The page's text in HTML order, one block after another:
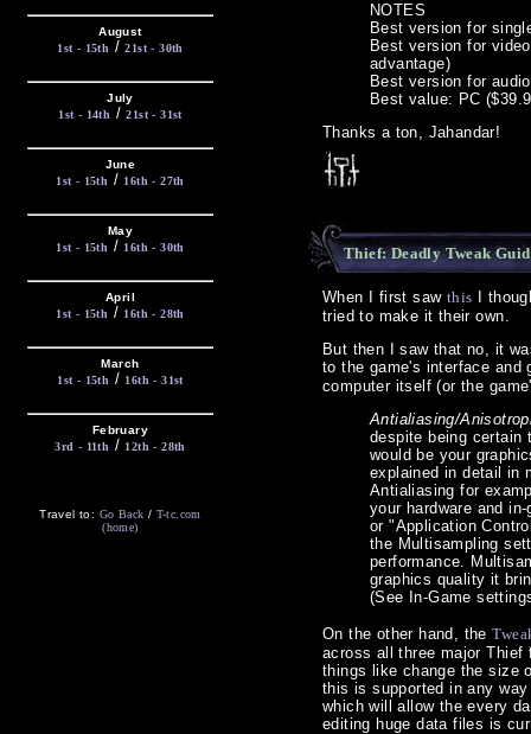
August
1st - 15th /21st - 30th
July
1st - 14th /21st - 31st
June
1st - 15th / 16th - 27th
May
1st - 15th / 16th - 30th
April
1st - 15th / 16th - 28th
March
1st - 15th / 16th - 31st
February
3rd - 11th / 12th - 28th
Travel to: Go Back / T-tc.com
(home)
NOTES
Best version for
Best version for
advantage)
Best version for
Best value: PC
Thanks a ton, Jahandar!
Thief: Deadly Tweak
When I first saw this I
tried to make it their own.
But then I saw that no, it
to the game's interface and
computer itself (or the
Antialiasing/
despite being certain
would be your
explained in detail in
Antialiasing for
your hardware and
or "Application
the Multisampling
performance.
graphics quality it
(See In-Game
On the other hand, the
across all three major
things like change the size
this is supported in any
which will allow the every
editing huge data files is